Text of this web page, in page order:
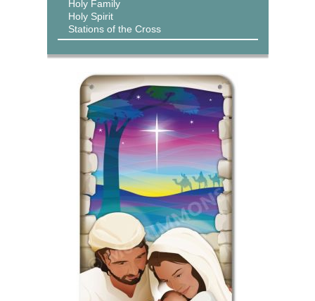
Holy Family
Holy Spirit
Stations of the Cross